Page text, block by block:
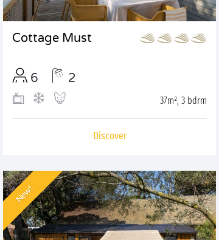
Cottage Must
6 2
37m², 3 bdrm
Discover
New!